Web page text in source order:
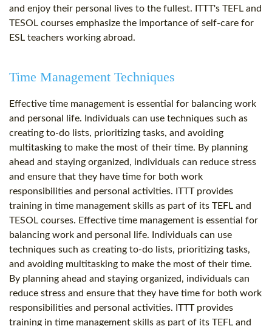
and enjoy their personal lives to the fullest. ITTT's TEFL and
TESOL courses emphasize the importance of self-care for
ESL teachers working abroad.
Time Management Techniques
Effective time management is essential for balancing work
and personal life. Individuals can use techniques such as
creating to-do lists, prioritizing tasks, and avoiding
multitasking to make the most of their time. By planning
ahead and staying organized, individuals can reduce stress
and ensure that they have time for both work
responsibilities and personal activities. ITTT provides
training in time management skills as part of its TEFL and
TESOL courses. Effective time management is essential for
balancing work and personal life. Individuals can use
techniques such as creating to-do lists, prioritizing tasks,
and avoiding multitasking to make the most of their time.
By planning ahead and staying organized, individuals can
reduce stress and ensure that they have time for both work
responsibilities and personal activities. ITTT provides
training in time management skills as part of its TEFL and